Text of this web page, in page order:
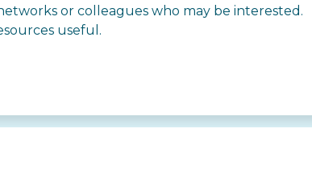
or colleagues who may be interested.
useful.